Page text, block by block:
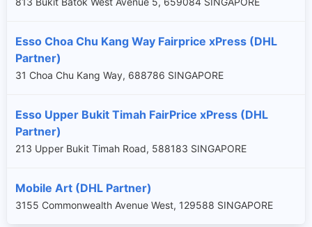
Esso Choa Chu Kang Way Fairprice xPress (DHL
Partner)
31 Choa Chu Kang Way, 688786 SINGAPORE
Esso Upper Bukit Timah FairPrice xPress (DHL
Partner)
213 Upper Bukit Timah Road, 588183 SINGAPORE
Mobile Art (DHL Partner)
3155 Commonwealth Avenue West, 129588 SINGAPORE